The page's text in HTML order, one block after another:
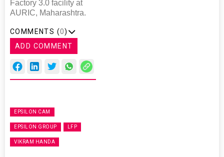
Factory 3.0 facility at
AURIC, Maharashtra.
COMMENTS (0)
ADD COMMENT
EPSILON CAM
EPSILON GROUP LFP
VIKRAM HANDA